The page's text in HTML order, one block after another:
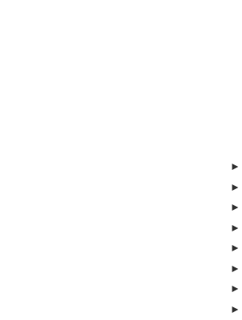
►
►
►
►
►
►
►
►